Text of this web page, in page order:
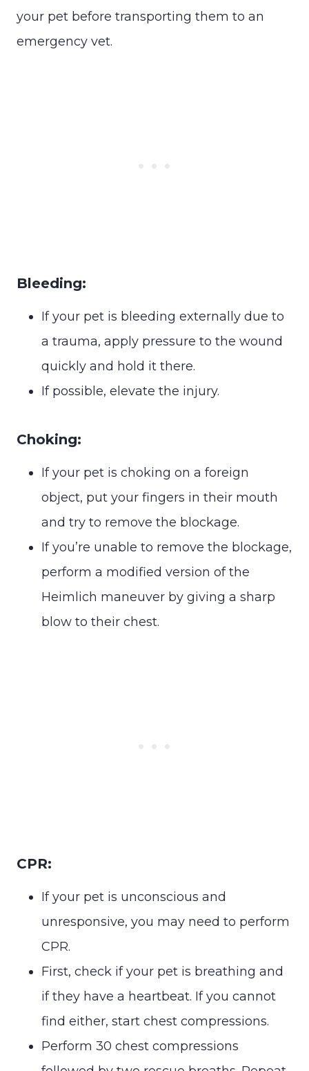
your pet before transporting them to an
emergency vet.
Bleeding:
If your pet is bleeding externally due to
a trauma, apply pressure to the wound
quickly and hold it there.
If possible, elevate the injury.
Choking:
If your pet is choking on a foreign
object, put your fingers in their mouth
and try to remove the blockage.
If you’re unable to remove the blockage,
perform a modified version of the
Heimlich maneuver by giving a sharp
blow to their chest.
CPR:
If your pet is unconscious and
unresponsive, you may need to perform
CPR.
First, check if your pet is breathing and
if they have a heartbeat. If you cannot
find either, start chest compressions.
Perform 30 chest compressions